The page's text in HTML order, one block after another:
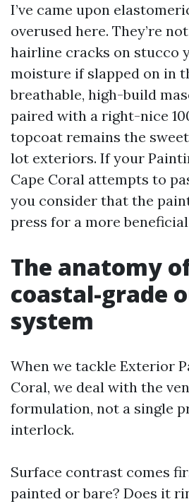
I’ve came upon
overused here. They’re
hairline cracks on stucco
moisture if slapped on in
breathable, high-build
paired with a right-nice
topcoat remains the
lot exteriors. If your
Cape Coral attempts to
you consider that the
press for a more
The anatomy
coastal-grade
system
When we tackle Exterior
Coral, we deal with the
formulation, not a single
interlock.
Surface contrast comes
painted or bare? Does it